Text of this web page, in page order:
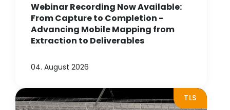
Webinar Recording Now Available:
From Capture to Completion -
Advancing Mobile Mapping from
Extraction to Deliverables
04. August 2026
TLS